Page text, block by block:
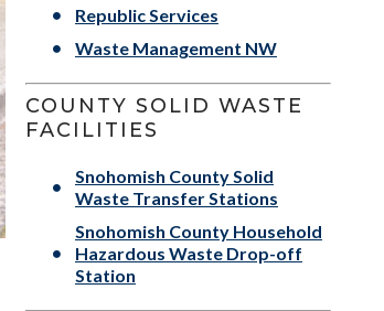
Republic Services
Waste Management NW
COUNTY SOLID WASTE
FACILITIES
Snohomish County Solid
Waste Transfer Stations
Snohomish County Household
Hazardous Waste Drop-off
Station